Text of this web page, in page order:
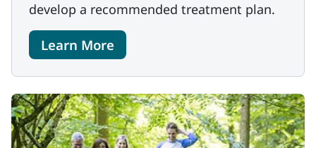
develop a recommended treatment plan.
Learn More